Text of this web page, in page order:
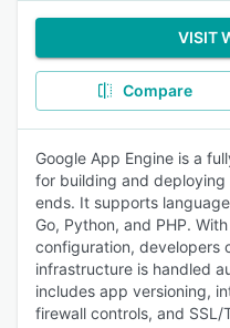
VISIT
Compare
Google App Engine is a
for building and
ends. It supports
Go, Python, and PHP.
configuration, developers
infrastructure is handled
includes app versioning,
firewall controls, and SSL/